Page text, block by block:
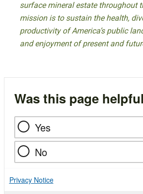
surface mineral estate throughout
mission is to sustain the health,
productivity of America’s public
and enjoyment of present and
Was this page
Yes
No
Privacy Notice